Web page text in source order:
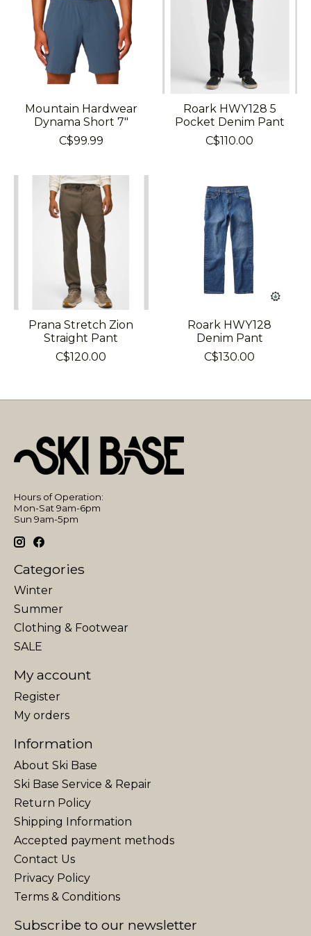
Mountain Hardwear
Dynama Short 7"
C$99.99
Roark HWY128 5
Pocket Denim Pant
C$110.00
Prana Stretch Zion
Straight Pant
C$120.00
Roark HWY128
Denim Pant
C$130.00
Hours of Operation:
Mon-Sat 9am-6pm
Sun 9am-5pm
Categories
Winter
Summer
Clothing & Footwear
SALE
My account
Register
My orders
Information
About Ski Base
Ski Base Service & Repair
Return Policy
Shipping Information
Accepted payment methods
Contact Us
Privacy Policy
Terms & Conditions
Subscribe to our newsletter